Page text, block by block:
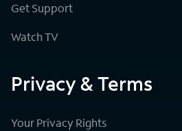
Get Support
Watch TV
Privacy & Terms
Your Privacy Rights